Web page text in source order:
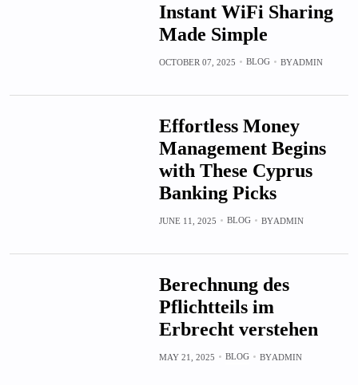
Instant WiFi Sharing
Made Simple
OCTOBER 07, 2025 BLOG BYADMIN
Effortless Money
Management Begins
with These Cyprus
Banking Picks
JUNE 11, 2025 BLOG BYADMIN
Berechnung des
Pflichtteils im
Erbrecht verstehen
MAY 21, 2025 BLOG BYADMIN